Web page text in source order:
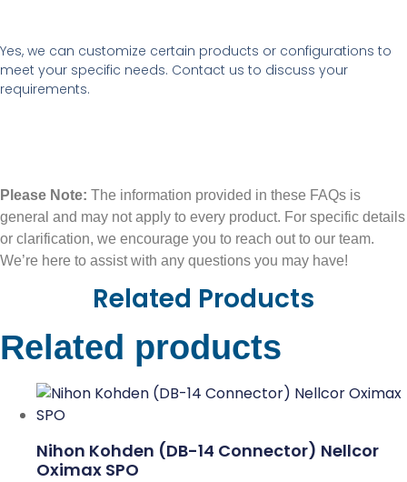
Yes, we can customize certain products or configurations to
meet your specific needs. Contact us to discuss your
requirements.
Please Note: The information provided in these FAQs is
general and may not apply to every product. For specific details
or clarification, we encourage you to reach out to our team.
We’re here to assist with any questions you may have!
Related Products
Related products
Nihon Kohden (DB-14 Connector) Nellcor
Oximax SPO